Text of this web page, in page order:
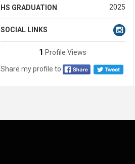
HS GRADUATION 2025
SOCIAL LINKS
1 Profile Views
Share my profile to